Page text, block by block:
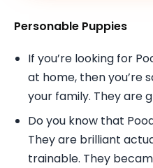
Personable Puppies
If you’re looking for
at home, then you’re
your family. They are
Do you know that
They are brilliant
trainable. They